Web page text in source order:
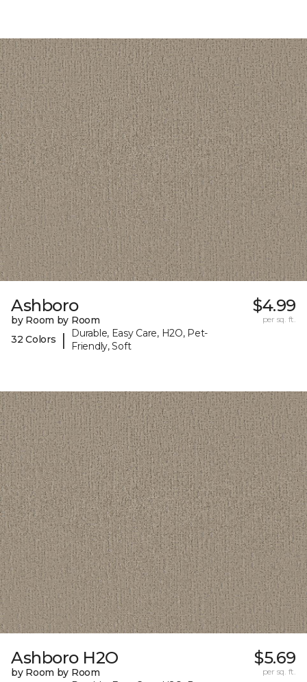
Ashboro
by Room by Room
32 Colors
|
Durable, Easy Care, H2O, Pet-
Friendly, Soft
$4.99
per sq. ft.
Ashboro H2O
by Room by Room
$5.69
per sq. ft.